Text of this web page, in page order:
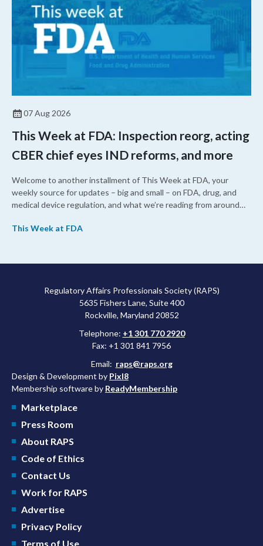
07 Aug 2026
This Week at FDA: Inspection reorg, acting
CBER chief eyes IND reforms, and more
Welcome to another installment of This Week at FDA, your
weekly source for updates – big and small – on FDA, drug, and
medical device regulation, and what we’re reading from around
upcoming overhaul of the agency’s inspectional operations, the
approved a controversial cancer drug after twice rejecting it.
This Week at FDA
Regulatory Affairs Professionals Society (RAPS)
5635 Fishers Lane, Suite 400
Rockville, Maryland 20852
Telephone: +1 301 770 2920
Fax: +1 301 841 7956
Email: raps@raps.org
Design & Development by Pixl8
Membership software by ReadyMembership
Marketplace
Press Room
About RAPS
Code of Ethics
Contact Us
Work for RAPS
Advertise
Privacy Policy
Terms of Use